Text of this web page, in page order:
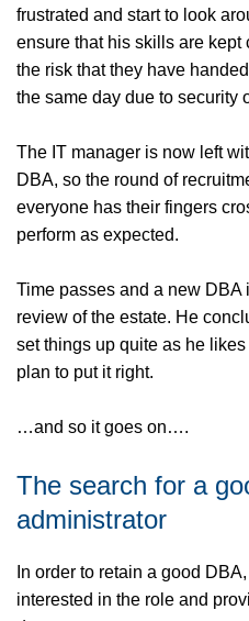
frustrated and start to look
ensure that his skills are kept
the risk that they have
the same day due to security
The IT manager is now left
DBA, so the round of
everyone has their fingers
perform as expected.
Time passes and a new DBA
review of the estate. He
set things up quite as he
plan to put it right.
…and so it goes on….
The search for a
administrator
In order to retain a good
interested in the role and